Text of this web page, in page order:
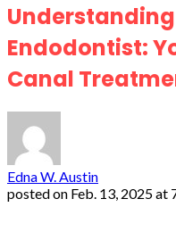
Endodontist:
Canal
Edna W. Austin
posted on Feb. 13, 2025 at